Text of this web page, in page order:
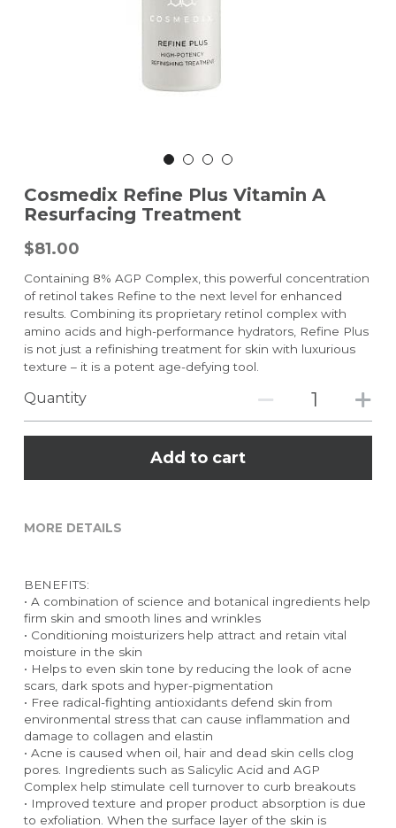
Cosmedix Refine Plus Vitamin A
Resurfacing Treatment
$81.00
Containing 8% AGP Complex, this powerful concentration
of retinol takes Refine to the next level for enhanced
results. Combining its proprietary retinol complex with
amino acids and high-performance hydrators, Refine Plus
is not just a refinishing treatment for skin with luxurious
texture – it is a potent age-defying tool.
Quantity
Add to cart
MORE DETAILS
BENEFITS:
• A combination of science and botanical ingredients help
firm skin and smooth lines and wrinkles
• Conditioning moisturizers help attract and retain vital
moisture in the skin
• Helps to even skin tone by reducing the look of acne
scars, dark spots and hyper-pigmentation
• Free radical-fighting antioxidants defend skin from
environmental stress that can cause inflammation and
damage to collagen and elastin
• Acne is caused when oil, hair and dead skin cells clog
pores. Ingredients such as Salicylic Acid and AGP
Complex help stimulate cell turnover to curb breakouts
• Improved texture and proper product absorption is due
to exfoliation. When the surface layer of the skin is